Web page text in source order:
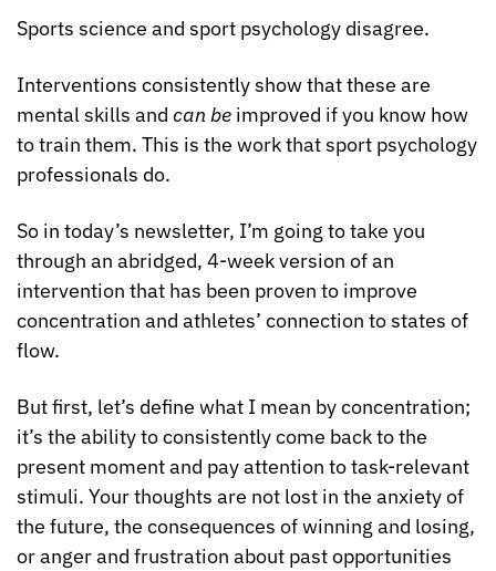
Sports science and sport psychology disagree.
Interventions consistently show that these are
mental skills and can be improved if you know how
to train them. This is the work that sport psychology
professionals do.
So in today’s newsletter, I’m going to take you
through an abridged, 4-week version of an
intervention that has been proven to improve
concentration and athletes’ connection to states of
flow.
But first, let’s define what I mean by concentration;
it’s the ability to consistently come back to the
present moment and pay attention to task-relevant
stimuli. Your thoughts are not lost in the anxiety of
the future, the consequences of winning and losing,
or anger and frustration about past opportunities